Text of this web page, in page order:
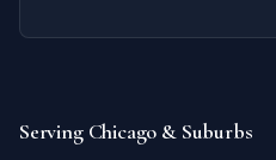
Serving Chicago & Suburbs